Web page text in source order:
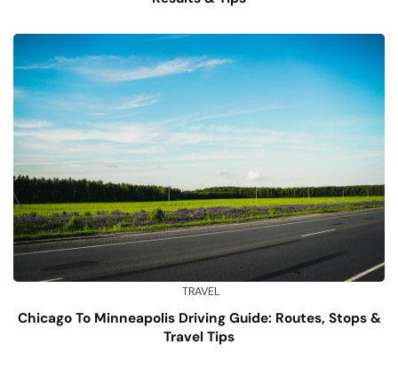
TRAVEL
Chicago To Minneapolis Driving Guide: Routes, Stops &
Travel Tips